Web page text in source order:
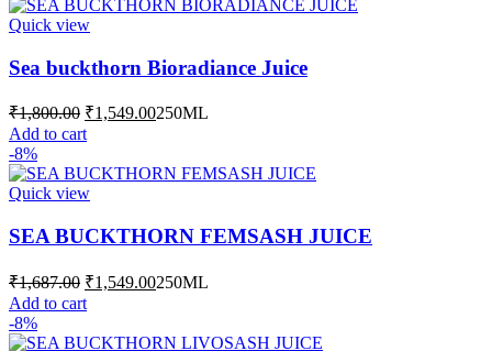
Quick view
Sea buckthorn Bioradiance Juice
₹1,800.00 Original
price
was:
₹1,800.00.
₹1,549.00Current
₹1,549.00.
250ML
Add to cart
-8%
Quick view
SEA BUCKTHORN FEMSASH JUICE
₹1,687.00 Original
price
was:
₹1,687.00.
₹1,549.00Current
₹1,549.00.
250ML
Add to cart
-8%